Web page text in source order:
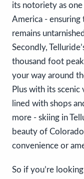
its notoriety as
America -
remains
Secondly,
thousand foot
your way around
Plus with its
lined with shops
more - skiing in
beauty of
convenience or
So if you’re